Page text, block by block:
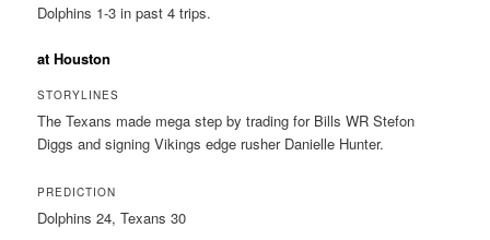
Dolphins 1-3 in past 4 trips.
at Houston
STORYLINES
The Texans made mega step by trading for Bills WR Stefon
Diggs and signing Vikings edge rusher Danielle Hunter.
PREDICTION
Dolphins 24, Texans 30